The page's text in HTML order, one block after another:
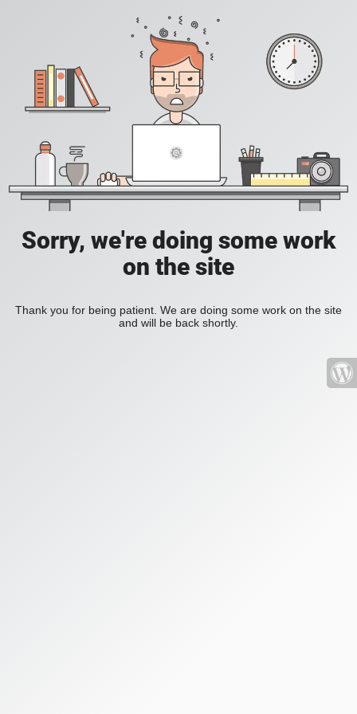
Sorry, we're doing some work
on the site
Thank you for being patient. We are doing some work on the site
and will be back shortly.